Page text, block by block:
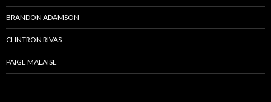
BRANDON ADAMSON
CLINTRON RIVAS
PAIGE MALAISE